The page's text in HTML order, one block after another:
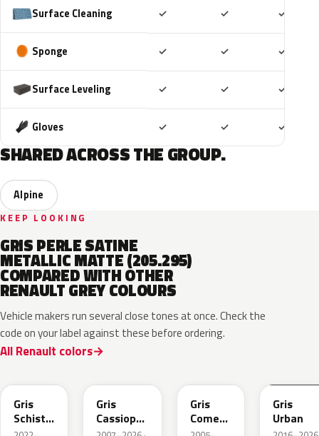
Surface Cleaning ✓ ✓ ✓
Sponge ✓ ✓ ✓
Surface Leveling ✓ ✓ ✓
Gloves ✓ ✓ ✓
SHARED ACROSS THE GROUP.
Alpine
KEEP LOOKING
GRIS PERLE SATINE
METALLIC MATTE (205.295)
COMPARED WITH OTHER
RENAULT GREY COLOURS
Vehicle makers run several close tones at once. Check the
code on your label against these before ordering.
All Renault colors
Gris
Schiste
Nacre
Gris
Cassiopee
Nacre
Gris
Comete
Metallic
Gris
Urban